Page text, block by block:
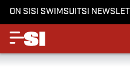
ON SISI SWIMSUITSI